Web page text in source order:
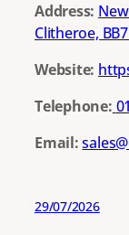
Address:
Clitheroe,
Website:
Telephone:
Email:
29/07/2026